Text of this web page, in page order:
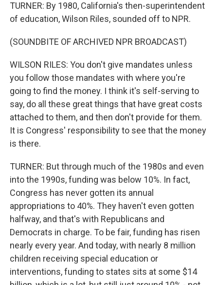
TURNER: By 1980, California's then-superintendent
of education, Wilson Riles, sounded off to NPR.
(SOUNDBITE OF ARCHIVED NPR BROADCAST)
WILSON RILES: You don't give mandates unless
you follow those mandates with where you're
going to find the money. I think it's self-serving to
say, do all these great things that have great costs
attached to them, and then don't provide for them.
It is Congress' responsibility to see that the money
is there.
TURNER: But through much of the 1980s and even
into the 1990s, funding was below 10%. In fact,
Congress has never gotten its annual
appropriations to 40%. They haven't even gotten
halfway, and that's with Republicans and
Democrats in charge. To be fair, funding has risen
nearly every year. And today, with nearly 8 million
children receiving special education or
interventions, funding to states sits at some $14